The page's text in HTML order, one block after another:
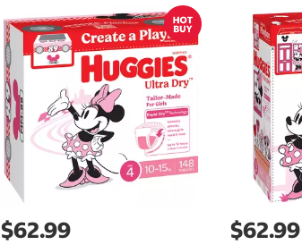
$62.99 $62.99